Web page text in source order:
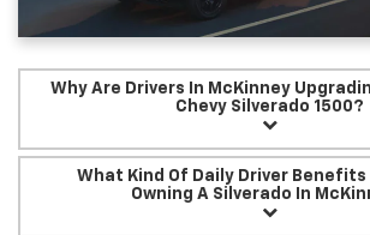
Why Are Drivers In McKinney
Chevy Silverado 1500?
What Kind Of Daily Driver Benefits
Owning A Silverado In